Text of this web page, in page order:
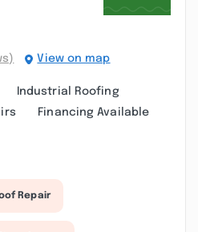
View on map
Industrial Roofing
Financing Available
Repair